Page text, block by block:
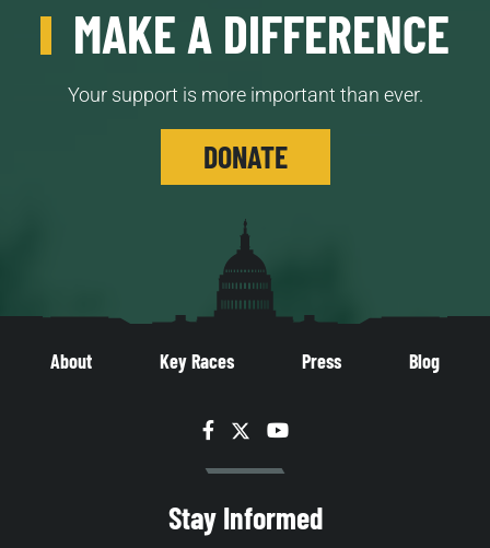
MAKE A DIFFERENCE
Your support is more important than ever.
DONATE
About Key Races Press Blog
Facebook
TwitterYouTube
Stay Informed